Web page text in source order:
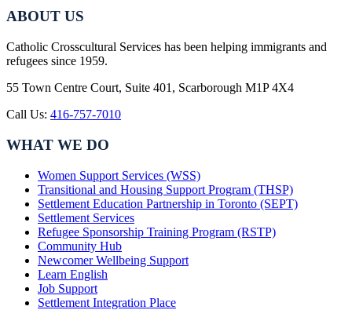
ABOUT US
Catholic Crosscultural Services has been helping immigrants and
refugees since 1959.
55 Town Centre Court, Suite 401, Scarborough M1P 4X4
Call Us: 416-757-7010
WHAT WE DO
Women Support Services (WSS)
Transitional and Housing Support Program (THSP)
Settlement Education Partnership in Toronto (SEPT)
Settlement Services
Refugee Sponsorship Training Program (RSTP)
Community Hub
Newcomer Wellbeing Support
Learn English
Job Support
Settlement Integration Place